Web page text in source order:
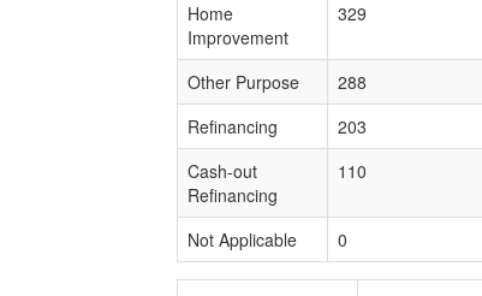
Home
Improvement
329
Other Purpose 288
Refinancing
203
Cash-out
Refinancing
110
Not Applicable 0